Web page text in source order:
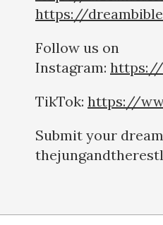
https://
Follow us on
Instagram: https://
TikTok: https://
Submit your